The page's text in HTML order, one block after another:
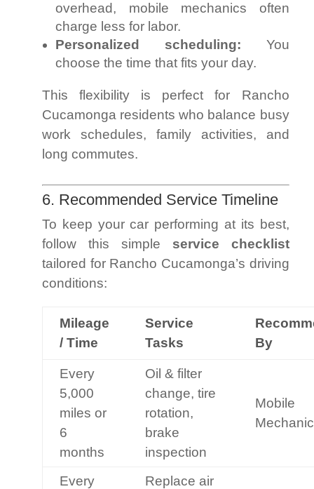
overhead, mobile mechanics often
charge less for labor.
Personalized scheduling: You
choose the time that fits your day.
This flexibility is perfect for Rancho
Cucamonga residents who balance busy
work schedules, family activities, and
long commutes.
6. Recommended Service Timeline
To keep your car performing at its best,
follow this simple service checklist
tailored for Rancho Cucamonga’s driving
conditions:
Mileage
/ Time
Service
Tasks
By
Every
5,000
miles or
6
months
Oil & filter
change, tire
rotation,
brake
inspection
Mobile
Mechanic
Every
Replace air